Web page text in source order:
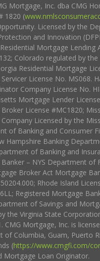
Mortgage, Inc. dba CMG
1820 (
Licensed by the
and Innovation
Mortgage Lending
Colorado regulated by
Residential Mortgage
License No. MS068.
Company License No.
Mortgage Lender
License #MC1820;
Licensed by the
of Banking and Consumer
Hampshire Banking
of Banking and
– NYS Department of
Broker Act Mortgage
Rhode Island
Registered Mortgage
of Savings and
the Virginia State
CMG Mortgage, Inc. is
of Columbia, Guam, Puerto
(https://www.cmgfi.com/
Mortgage Loan Originator.